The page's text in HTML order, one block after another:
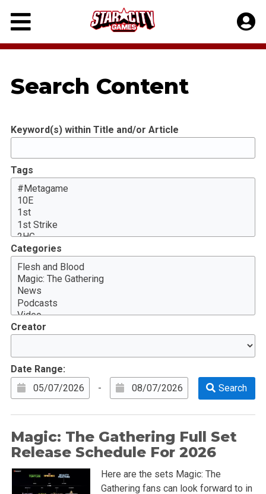
Skip
content
Search Content
Keyword(s) within Title and/or Article
Tags
Categories
Creator
Date Range:
-
Magic: The Gathering Full Set
Release Schedule For 2026
Here are the sets Magic: The
Gathering fans can look forward to in